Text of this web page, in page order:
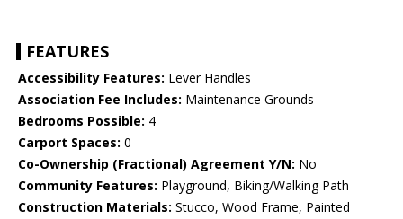
FEATURES
Accessibility Features: Lever Handles
Association Fee Includes: Maintenance Grounds
Bedrooms Possible: 4
Carport Spaces: 0
Co-Ownership (Fractional) Agreement Y/N: No
Community Features: Playground, Biking/Walking Path
Construction Materials: Stucco, Wood Frame, Painted